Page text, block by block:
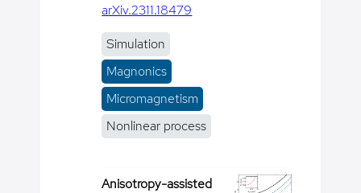
arXiv.2311.18479
Simulation
Magnonics
Micromagnetism
Nonlinear process
Anisotropy-assisted